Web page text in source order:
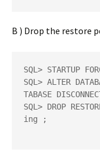
B ) Drop the restore
SQL> STARTUP
SQL> ALTER
TABASE
SQL> DROP
ing ;